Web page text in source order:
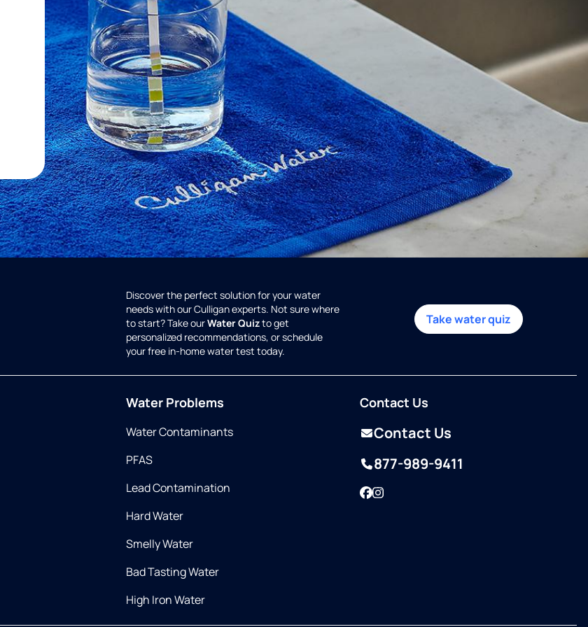
Discover the perfect solution for your water
needs with our Culligan experts. Not sure where
to start? Take ourWater Quizto get
personalized recommendations, or schedule
your free in-home water test today.
Take water quiz
Water Problems
Water Contaminants
PFAS
Lead Contamination
Hard Water
Smelly Water
Bad Tasting Water
High Iron Water
Contact Us
Contact Us
877-989-9411
Facebook
Instagram